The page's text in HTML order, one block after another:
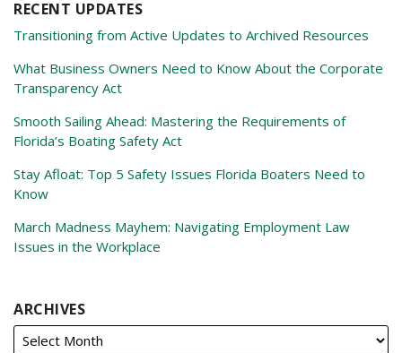
RECENT UPDATES
Transitioning from Active Updates to Archived Resources
What Business Owners Need to Know About the Corporate
Transparency Act
Smooth Sailing Ahead: Mastering the Requirements of
Florida’s Boating Safety Act
Stay Afloat: Top 5 Safety Issues Florida Boaters Need to
Know
March Madness Mayhem: Navigating Employment Law
Issues in the Workplace
ARCHIVES